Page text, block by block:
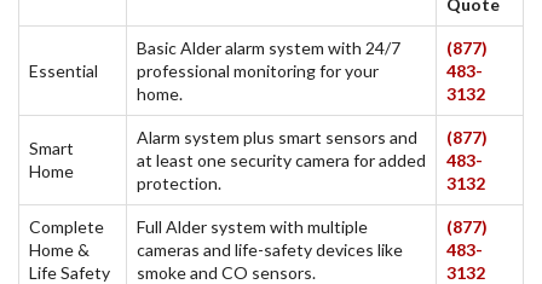
Quote
Essential
Basic Alder alarm system with 24/7
professional monitoring for your
home.
(877)
483-
3132
Smart
Home
Alarm system plus smart sensors and
at least one security camera for added
protection.
(877)
483-
3132
Complete
Home &
Life Safety
Full Alder system with multiple
cameras and life-safety devices like
smoke and CO sensors.
(877)
483-
3132